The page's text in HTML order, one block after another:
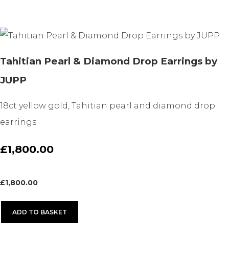
Tahitian Pearl & Diamond Drop Earrings by
JUPP
18ct yellow gold, Tahitian pearl and diamond drop
earrings
£1,800.00
£1,800.00
ADD TO BASKET